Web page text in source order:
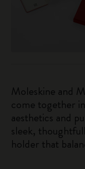
Moleskine and
come together
aesthetics and
sleek,
holder that